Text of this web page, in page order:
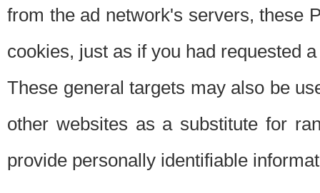
from the ad network's servers, these
cookies, just as if you had requested
These general targets may also be
other websites as a substitute for
provide personally identifiable